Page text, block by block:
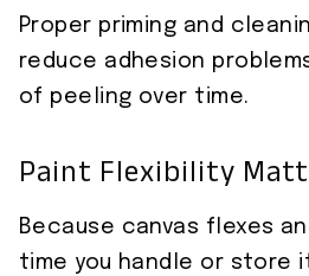
Proper priming and
reduce adhesion
of peeling over time.
Paint Flexibility
Because canvas flexes
time you handle or store